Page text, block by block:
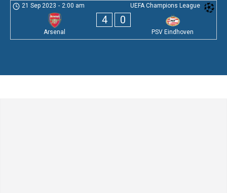
UEFA Champions League
21 Sep 2023 - 2:00 am
Arsenal
4 0
PSV Eindhoven